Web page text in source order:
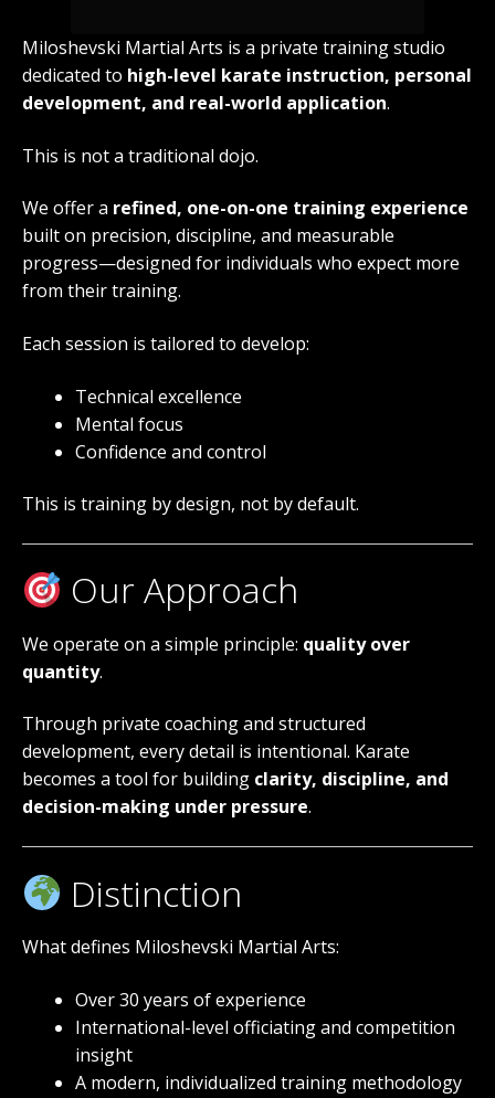
Miloshevski Martial Arts is a private training studio
dedicated to high-level karate instruction, personal
development, and real-world application.
This is not a traditional dojo.
We offer a refined, one-on-one training experience
built on precision, discipline, and measurable
progress—designed for individuals who expect more
from their training.
Each session is tailored to develop:
Technical excellence
Mental focus
Confidence and control
This is training by design, not by default.
Our Approach
We operate on a simple principle: quality over
quantity.
Through private coaching and structured
development, every detail is intentional. Karate
becomes a tool for building clarity, discipline, and
decision-making under pressure.
Distinction
What defines Miloshevski Martial Arts:
Over 30 years of experience
International-level officiating and competition
insight
A modern, individualized training methodology